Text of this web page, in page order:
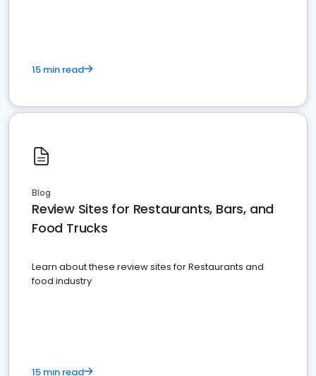
15 min read
Blog
Review Sites for Restaurants, Bars, and
Food Trucks
Learn about these review sites for Restaurants and
food industry
15 min read